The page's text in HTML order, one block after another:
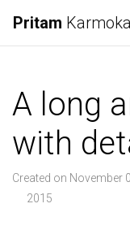
Pritam
A long
with
Created on November
2015